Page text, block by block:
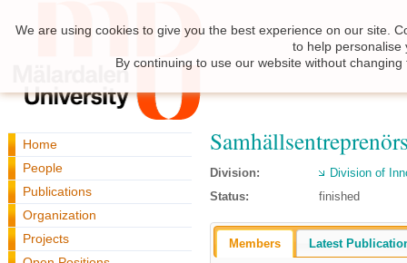
Home
People
Publications
Organization
Projects
Division:
Division of
Status:
finished
Members Latest
We are using cookies to give you the best experience on our site.
to help personalise
By continuing to use our website without